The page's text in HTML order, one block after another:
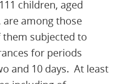
children, aged
are among those
them subjected to
for periods
and 10 days. At least